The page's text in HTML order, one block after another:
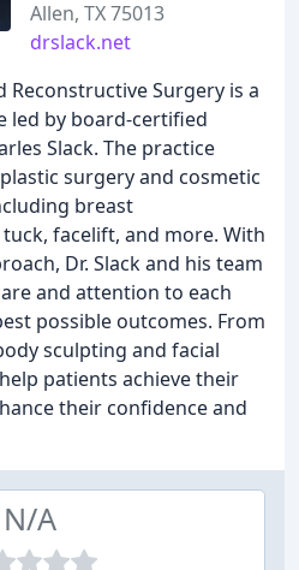
Allen, TX 75013
drslack.net
Reconstructive Surgery is a
led by board-certified
Slack. The practice
surgery and cosmetic
breast
facelift, and more. With
Dr. Slack and his team
and attention to each
possible outcomes. From
sculpting and facial
patients achieve their
their confidence and
N/A